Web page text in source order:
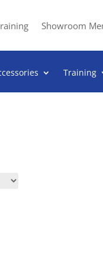
Showroom
Training